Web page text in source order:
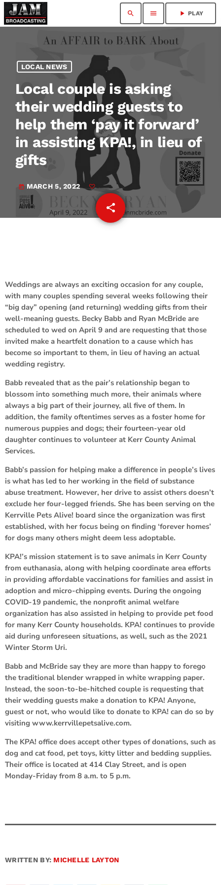
search menu play_arrow PLAY
LOCAL NEWS
Local couple is asking
their wedding guests to
help them ‘pay it forward’
in assisting KPA!, in lieu of
gifts
today MARCH 5, 2022
share
email
Weddings are always an exciting occasion for any couple,
with many couples spending several weeks following their
“big day” opening (and returning) wedding gifts from their
well-meaning guests. Becky Babb and Ryan McBride are
scheduled to wed on April 9 and are requesting that those
invited make a heartfelt donation to a cause which has
become so important to them, in lieu of having an actual
wedding registry.
Babb revealed that as the pair’s relationship began to
blossom into something much more, their animals where
always a big part of their journey, all five of them. In
addition, the family oftentimes serves as a foster home for
numerous puppies and dogs; their fourteen-year old
daughter continues to volunteer at Kerr County Animal
Services.
Babb’s passion for helping make a difference in people’s lives
is what has led to her working in the field of substance
abuse treatment. However, her drive to assist others doesn’t
exclude her four-legged friends. She has been serving on the
Kerrville Pets Alive! board since the organization was first
established, with her focus being on finding ‘forever homes’
for dogs many others might deem less adoptable.
KPA!’s mission statement is to save animals in Kerr County
from euthanasia, along with helping coordinate area efforts
in providing affordable vaccinations for families and assist in
adoption and micro-chipping events. During the ongoing
COVID-19 pandemic, the nonprofit animal welfare
organization has also assisted in helping to provide pet food
for many Kerr County households. KPA! continues to provide
aid during unforeseen situations, as well, such as the 2021
Winter Storm Uri.
Babb and McBride say they are more than happy to forego
the traditional blender wrapped in white wrapping paper.
Instead, the soon-to-be-hitched couple is requesting that
their wedding guests make a donation to KPA! Anyone,
guest or not, who would like to donate to KPA! can do so by
visiting www.kerrvillepetsalive.com.
The KPA! office does accept other types of donations, such as
dog and cat food, pet toys, kitty litter and bedding supplies.
Their office is located at 414 Clay Street, and is open
Monday-Friday from 8 a.m. to 5 p.m.
WRITTEN BY: MICHELLE LAYTON